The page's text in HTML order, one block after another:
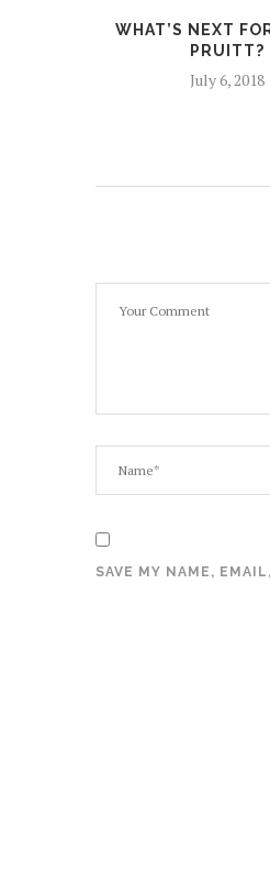
WHAT’S NEXT
PRUITT?
July 6, 2018
SAVE MY NAME,